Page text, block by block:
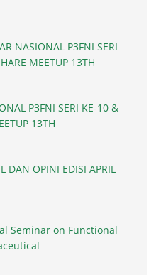
NASIONAL P3FNI SERI
MEETUP 13TH
P3FNI SERI KE-10 &
13TH
DAN OPINI EDISI APRIL
Seminar on Functional